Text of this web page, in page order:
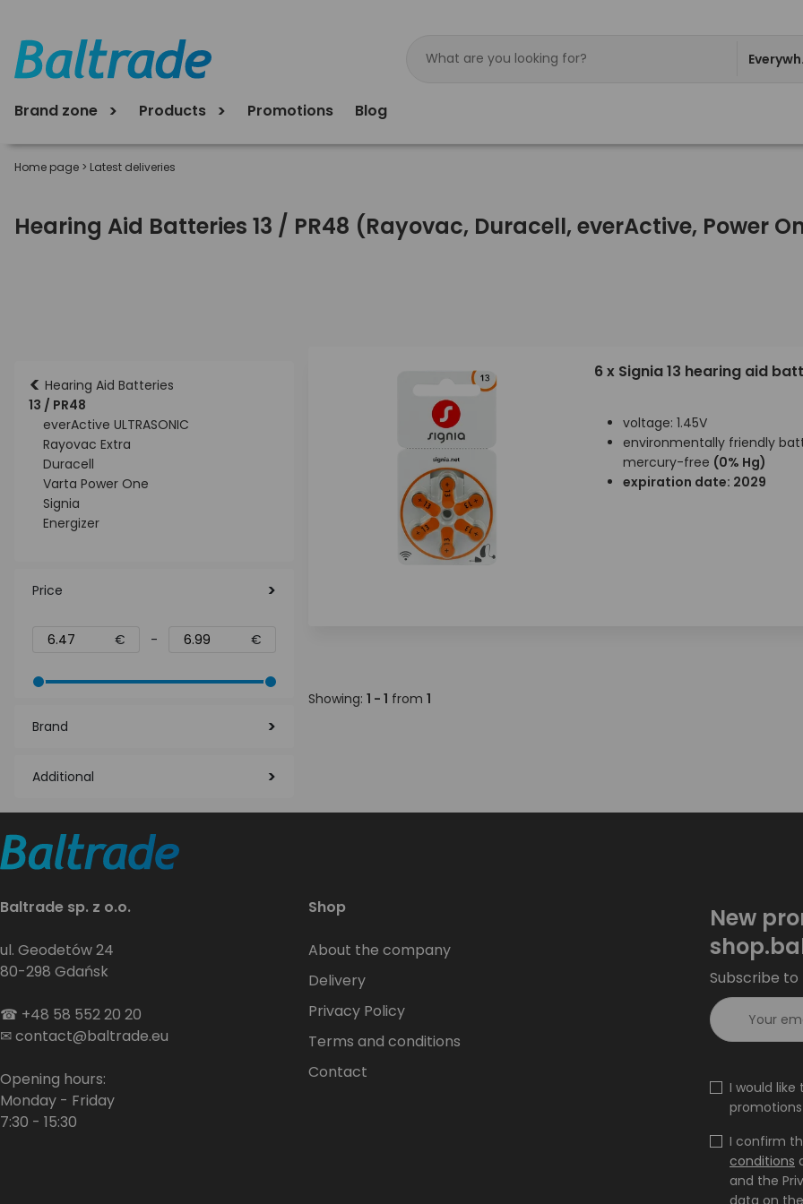
Products
Brand zone Promotions Blog
Home page > Latest deliveries
Hearing Aid Batteries 13 / PR48 (Rayovac, Duracell, everActive, Power
< Hearing Aid Batteries
13 / PR48
everActive ULTRASONIC
Rayovac Extra
Duracell
Varta Power One
Signia
Energizer
Price
€ - €
Brand
Additional
6 x Signia 13 hearing aid
voltage: 1.45V
environmentally friendly
mercury-free (0% Hg)
expiration date: 2029
Showing: 1 - 1 from 1
Baltrade sp. z o.o.
ul. Geodetów 24
80-298 Gdańsk
☎ +48 58 552 20 20
✉contact@baltrade.eu
Opening hours:
Monday - Friday
7:30 - 15:30
Shop
About the company
Delivery
Privacy Policy
Terms and conditions
Contact
New
Subscribe to
I would
I confirm
conditions
and the